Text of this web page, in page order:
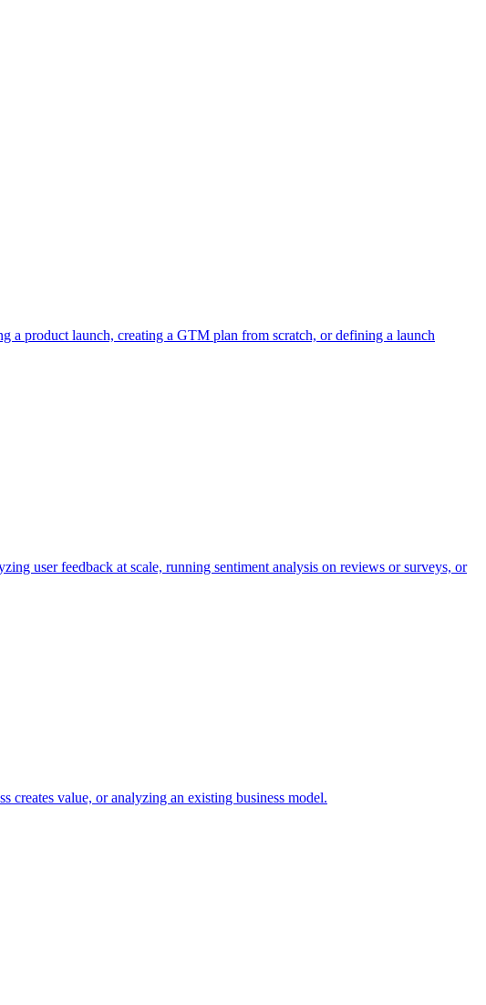
a product launch, creating a GTM plan from scratch, or defining a launch
user feedback at scale, running sentiment analysis on reviews or surveys, or
creates value, or analyzing an existing business model.